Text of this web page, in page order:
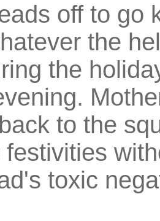
off to go
the
the
to the
toxic